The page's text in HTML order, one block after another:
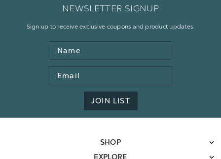
NEWSLETTER SIGNUP
Sign up to receive exclusive coupons and product updates.